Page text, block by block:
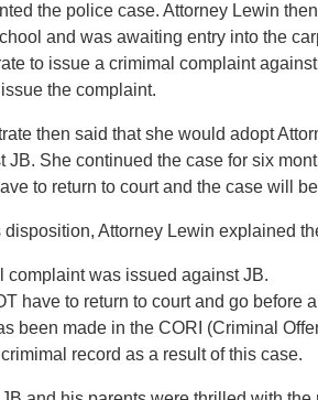
the police case. Attorney Lewin
and was awaiting entry into the
to issue a crimimal complaint
the complaint.
then said that she would adopt
JB. She continued the case for six
to return to court and the case will
disposition, Attorney Lewin explained
complaint was issued against JB.
have to return to court and go before
been made in the CORI (Criminal
record as a result of this case.